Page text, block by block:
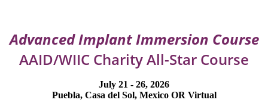
Advanced Implant Immersion Course
AAID/WIIC Charity All-Star Course
July 21 - 26, 2026
Puebla, Casa del Sol, Mexico OR Virtual